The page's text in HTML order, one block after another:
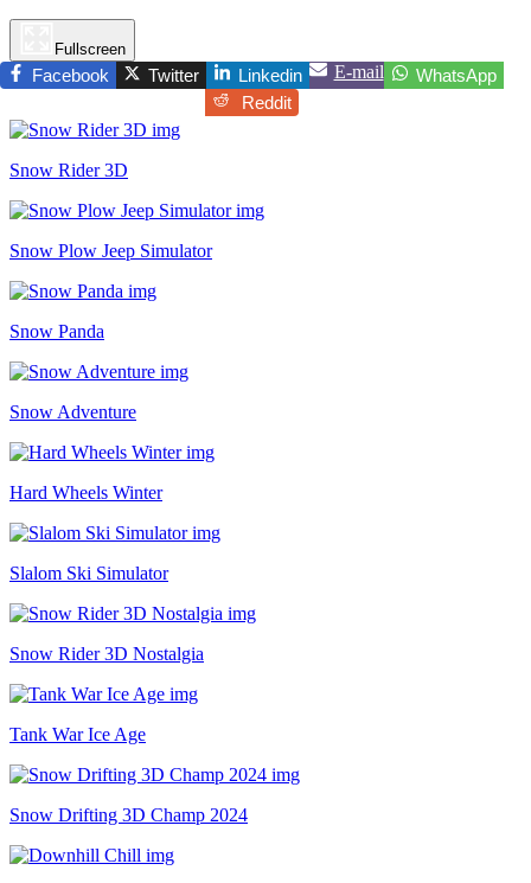
Fullscreen
Facebook Twitter Linkedin E-mail
WhatsApp
Reddit
Snow Rider 3D
Snow Plow Jeep Simulator
Snow Panda
Snow Adventure
Hard Wheels Winter
Slalom Ski Simulator
Snow Rider 3D Nostalgia
Tank War Ice Age
Snow Drifting 3D Champ 2024